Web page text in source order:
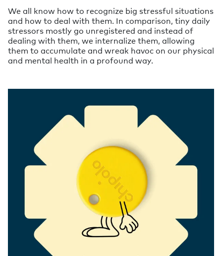
We all know how to recognize big stressful situations
and how to deal with them. In comparison, tiny daily
stressors mostly go unregistered and instead of
dealing with them, we internalize them, allowing
them to accumulate and wreak havoc on our physical
and mental health in a profound way.